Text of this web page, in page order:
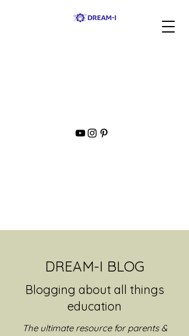
DREAM-I BLOG
Blogging about all things
education
The ultimate resource for parents &